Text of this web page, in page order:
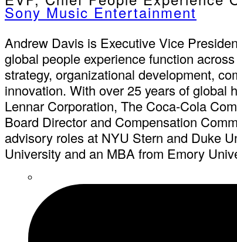
Sony Music Entertainment
Andrew Davis is Executive Vice
global people experience function
strategy, organizational development,
innovation. With over 25 years of global
Lennar Corporation, The Coca-Cola
Board Director and Compensation
advisory roles at NYU Stern and Duke
University and an MBA from Emory